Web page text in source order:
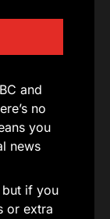
and
no
you
news
but if you
or extra